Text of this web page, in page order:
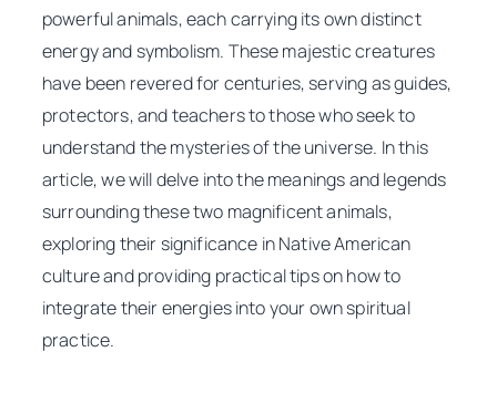
powerful animals, each carrying its own distinct
energy and symbolism. These majestic creatures
have been revered for centuries, serving as guides,
protectors, and teachers to those who seek to
understand the mysteries of the universe. In this
article, we will delve into the meanings and legends
surrounding these two magnificent animals,
exploring their significance in Native American
culture and providing practical tips on how to
integrate their energies into your own spiritual
practice.